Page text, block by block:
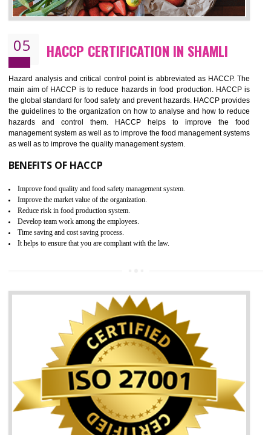
BENEFITS OF ISO 22000:2005
Guarantee of production process stability and high quality services
Improvement of the firm competitive advantage
Increase of company price and image
Development of the mutual confidence between a firm and a client
HACCP CERTIFICATION IN SHAMLI
Hazard analysis and critical control point is abbreviated as HACCP.
main aim of HACCP is to reduce hazards in food production. HACCP
the global standard for food safety and prevent hazards. HACCP
the guidelines to the organization on how to analyse and how to
hazards and control them. HACCP helps to improve the